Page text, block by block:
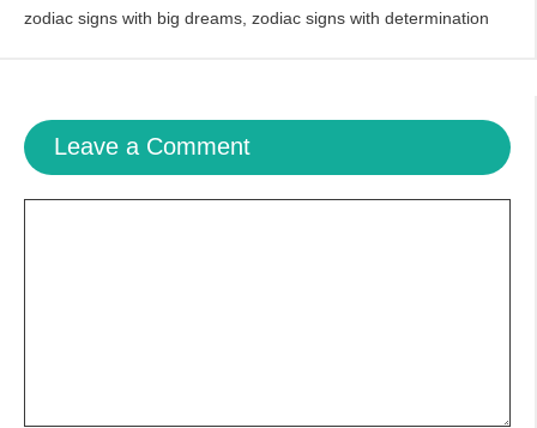
zodiac signs with big dreams, zodiac signs with determination
Leave a Comment